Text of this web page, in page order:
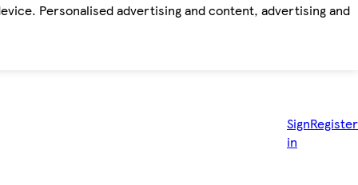
Personalised advertising and content, advertising and
Sign
in
Register